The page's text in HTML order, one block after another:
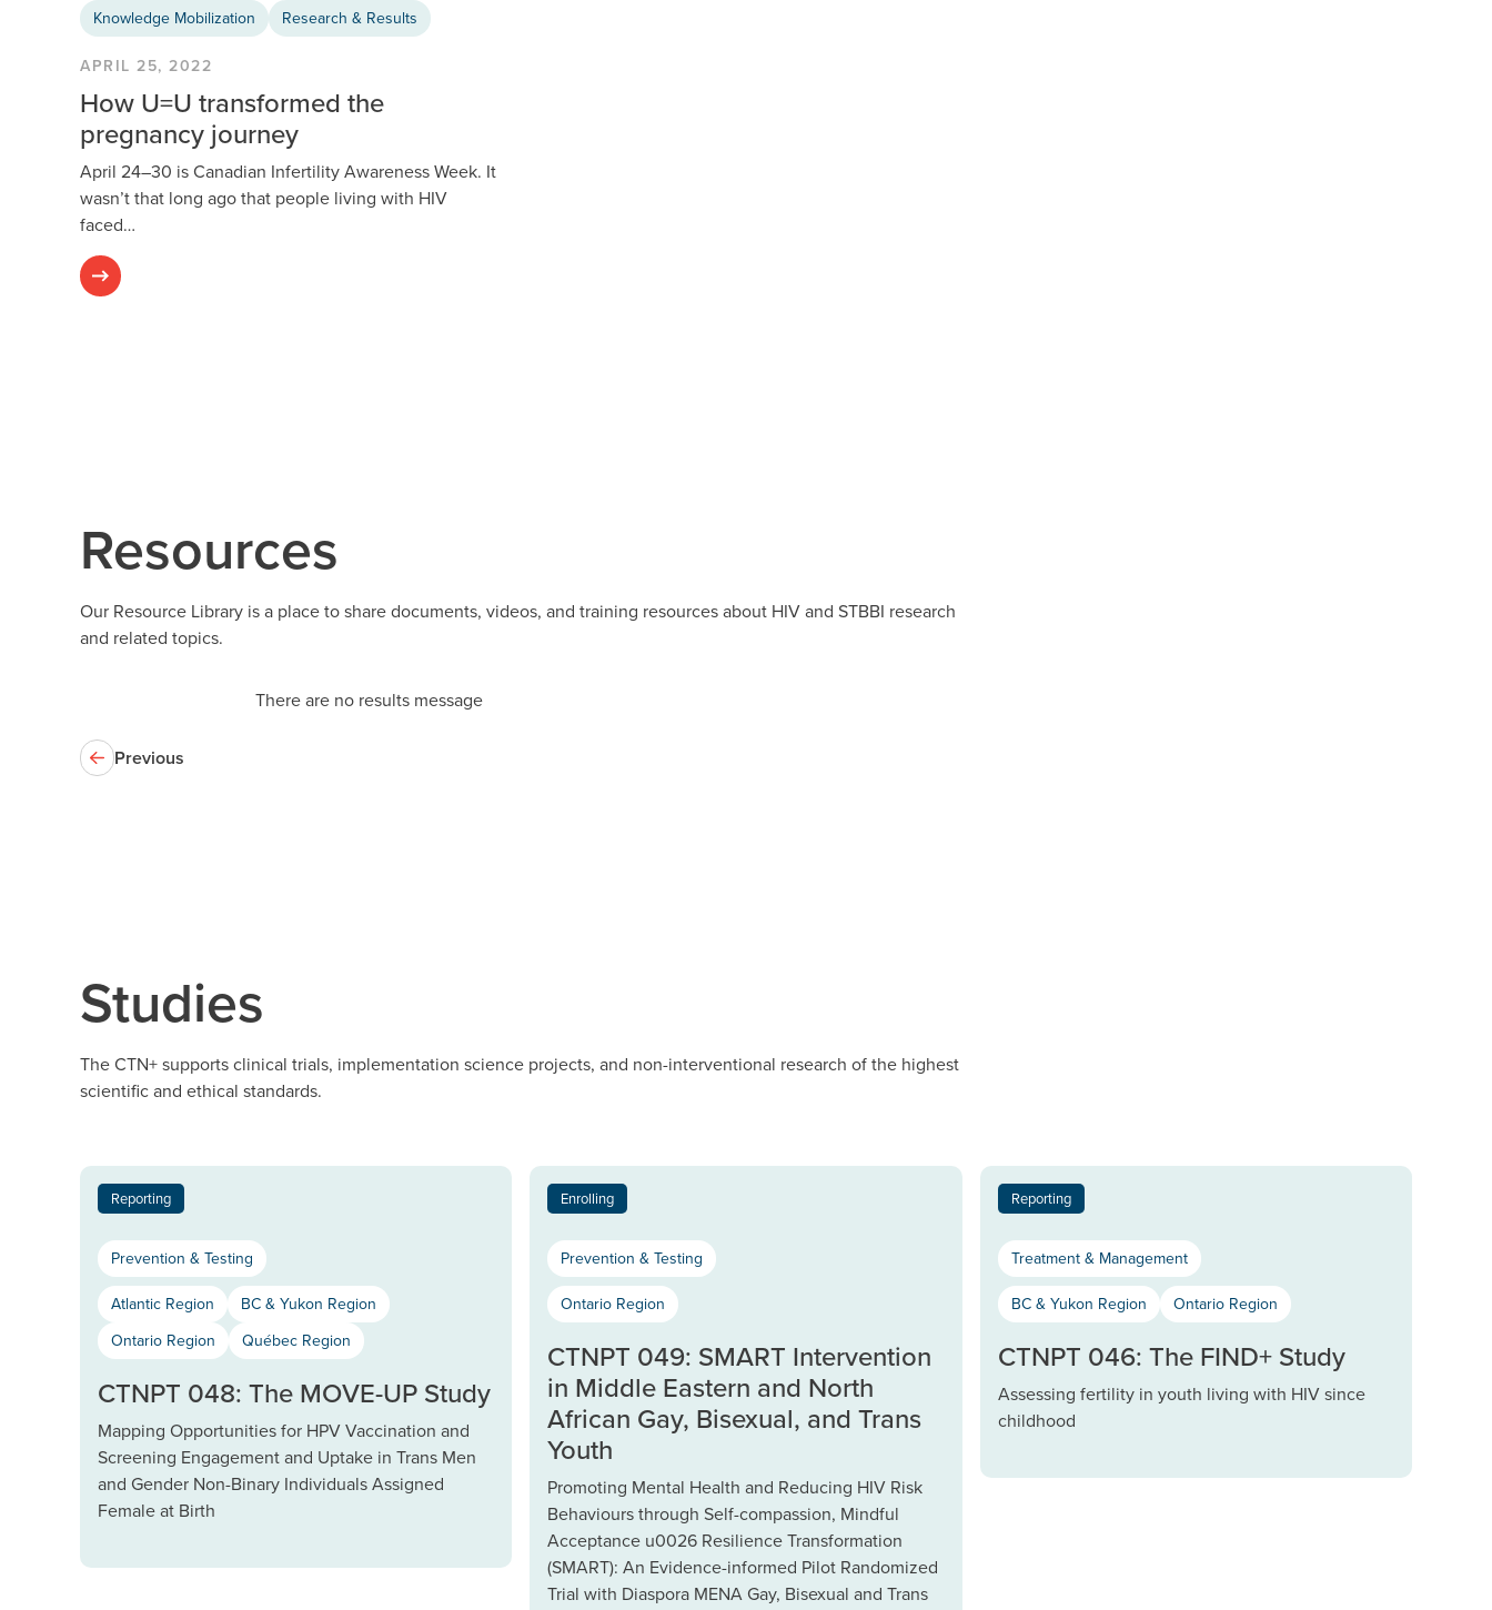
Knowledge Mobilization Research & Results
APRIL 25, 2022
How U=U transformed the
pregnancy journey
April 24–30 is Canadian Infertility Awareness Week. It
wasn’t that long ago that people living with HIV
faced…
Resources
Our Resource Library is a place to share documents, videos, and training resources about HIV and STBBI research
and related topics.
Previous
There are no results message
Studies
The CTN+ supports clinical trials, implementation science projects, and non-interventional research of the highest
scientific and ethical standards.
Reporting
Prevention & Testing
Atlantic Region
BC & Yukon Region
Ontario Region
Québec Region
CTNPT 048: The MOVE-UP Study
Mapping Opportunities for HPV Vaccination and
Screening Engagement and Uptake in Trans Men
and Gender Non-Binary Individuals Assigned
Female at Birth
Enrolling
Prevention & Testing
Ontario Region
CTNPT 049: SMART Intervention
in Middle Eastern and North
African Gay, Bisexual, and Trans
Youth
Promoting Mental Health and Reducing HIV Risk
Behaviours through Self-compassion, Mindful
Acceptance u0026 Resilience Transformation
(SMART): An Evidence-informed Pilot Randomized
Trial with Diaspora MENA Gay, Bisexual and Trans
Reporting
Treatment & Management
BC & Yukon Region Ontario Region
CTNPT 046: The FIND+ Study
Assessing fertility in youth living with HIV since
childhood